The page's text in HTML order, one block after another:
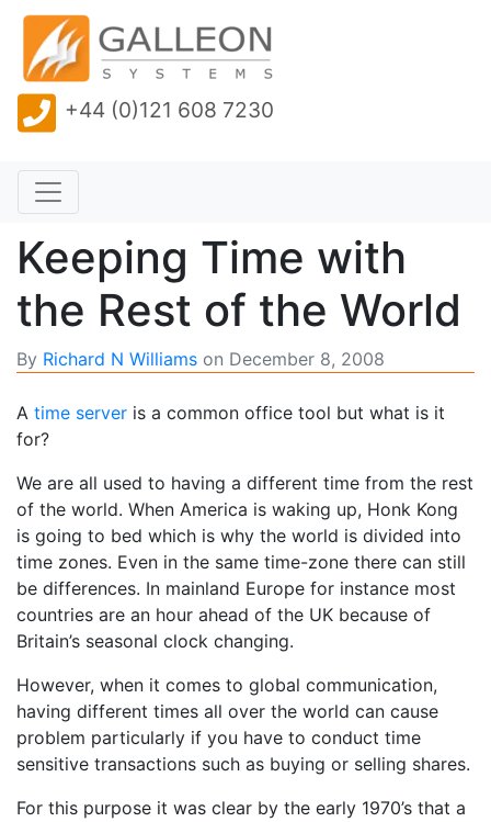
+44 (0)121 608 7230
Keeping Time with
the Rest of the World
By Richard N Williams on December 8, 2008
A time server is a common office tool but what is it
for?
We are all used to having a different time from the rest
of the world. When America is waking up, Honk Kong
is going to bed which is why the world is divided into
time zones. Even in the same time-zone there can still
be differences. In mainland Europe for instance most
countries are an hour ahead of the UK because of
Britain’s seasonal clock changing.
However, when it comes to global communication,
having different times all over the world can cause
problem particularly if you have to conduct time
sensitive transactions such as buying or selling shares.
For this purpose it was clear by the early 1970’s that a